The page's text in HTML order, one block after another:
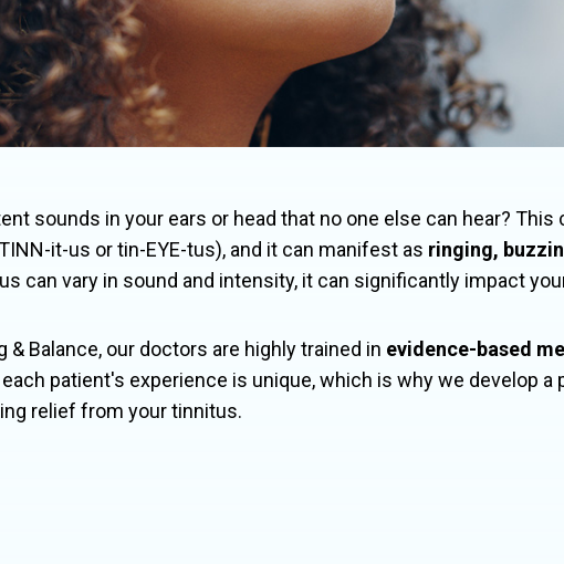
sounds in your ears or head that no one else can hear?
it-us or tin-EYE-tus), and it can manifest as ringing,
can vary in sound and intensity, it can significantly impact
Balance, our doctors are highly trained in evidence-based
patient's experience is unique, which is why we develop
relief from your tinnitus.